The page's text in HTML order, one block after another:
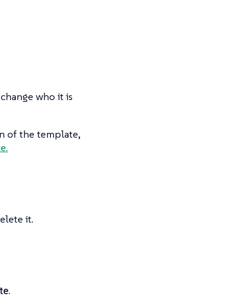
who it is
of the template,
it.
.